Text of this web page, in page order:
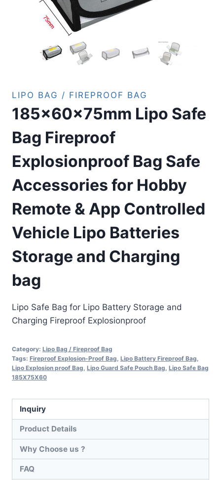
LIPO BAG / FIREPROOF BAG
185x60x75mm Lipo Safe
Bag Fireproof
Explosionproof Bag Safe
Accessories for Hobby
Remote & App Controlled
Vehicle Lipo Batteries
Storage and Charging
bag
Lipo Safe Bag for Lipo Battery Storage and
Charging Fireproof Explosionproof
Category: Lipo Bag / Fireproof Bag
Tags: Fireproof Explosion-Proof Bag, Lipo Battery Fireproof Bag,
Lipo Explosion proof Bag, Lipo Guard Safe Pouch Bag, Lipo Safe Bag
185X75X60
Inquiry
Product Details
Why Choose us ?
FAQ